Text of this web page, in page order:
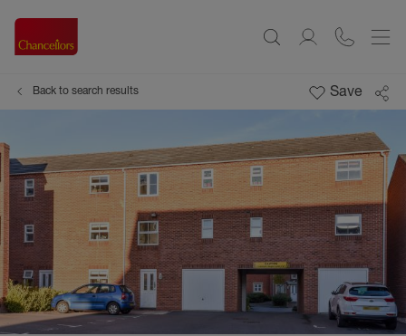
Back to search results Save